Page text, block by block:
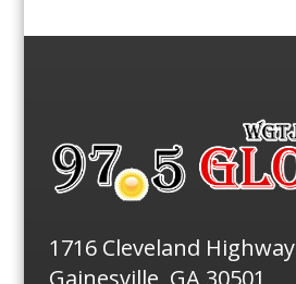
1716 Cleveland Highway
Gainesville, GA 30501